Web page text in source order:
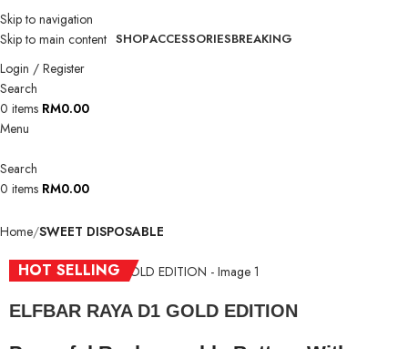
Skip to navigation
Skip to main content SHOPACCESSORIESBREAKING
Login / Register
Search
0 items RM0.00
Menu
Search
0 items RM0.00
Home SWEET DISPOSABLE
HOT SELLING
ELFBAR RAYA D1 GOLD EDITION